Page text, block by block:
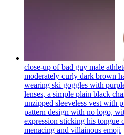
close-up of bad guy male
moderately curly dark brown
wearing ski goggles with
lenses, a simple plain black
unzipped sleeveless vest with
pattern design with no logo,
expression sticking his
menacing and villainous emoji